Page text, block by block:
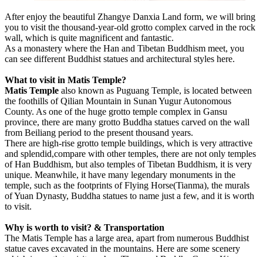
After enjoy the beautiful Zhangye Danxia Land form, we will bring
you to visit the thousand-year-old grotto complex carved in the rock
wall, which is quite magnificent and fantastic.
As a monastery where the Han and Tibetan Buddhism meet, you
can see different Buddhist statues and architectural styles here.
What to visit in Matis Temple?
Matis Temple also known as Puguang Temple, is located between
the foothills of Qilian Mountain in Sunan Yugur Autonomous
County. As one of the huge grotto temple complex in Gansu
province, there are many grotto Buddha statues carved on the wall
from Beiliang period to the present thousand years.
There are high-rise grotto temple buildings, which is very attractive
and splendid,compare with other temples, there are not only temples
of Han Buddhism, but also temples of Tibetan Buddhism, it is very
unique. Meanwhile, it have many legendary monuments in the
temple, such as the footprints of Flying Horse(Tianma), the murals
of Yuan Dynasty, Buddha statues to name just a few, and it is worth
to visit.
Why is worth to visit? & Transportation
The Matis Temple has a large area, apart from numerous Buddhist
statue caves excavated in the mountains. Here are some scenery